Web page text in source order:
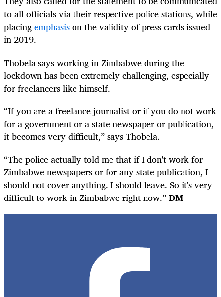
to all officials via their respective police stations, while
placingemphasison the validity of press cards issued
in 2019.
Thobela says working in Zimbabwe during the
lockdown has been extremely challenging, especially
for freelancers like himself.
“If you are a freelance journalist or if you do not work
for a government or a state newspaper or publication,
it becomes very difficult,” says Thobela.
“The police actually told me that if I don't work for
Zimbabwe newspapers or for any state publication, I
should not cover anything. I should leave. So it's very
difficult to work in Zimbabwe right now.”DM